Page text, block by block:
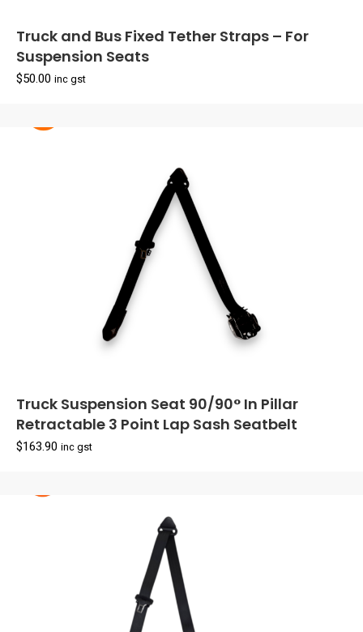
Truck and Bus Fixed Tether Straps – For
Suspension Seats
$50.00 inc gst
Truck Suspension Seat 90/90° In Pillar
Retractable 3 Point Lap Sash Seatbelt
$163.90 inc gst